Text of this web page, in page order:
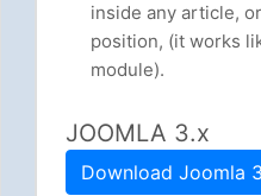
inside any article,
position, (it works
module).
JOOMLA 3.x
Download Joomla